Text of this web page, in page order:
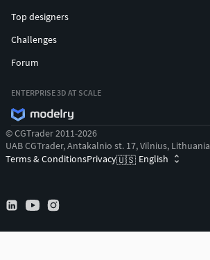
Top designers
Challenges
Forum
ENTERPRISE 3D AT SCALE
© CGTrader 2011-2026
UAB CGTrader, Antakalnio st. 17, Vilnius, Lithuania
Terms & ConditionsPrivacy🇺🇸 English